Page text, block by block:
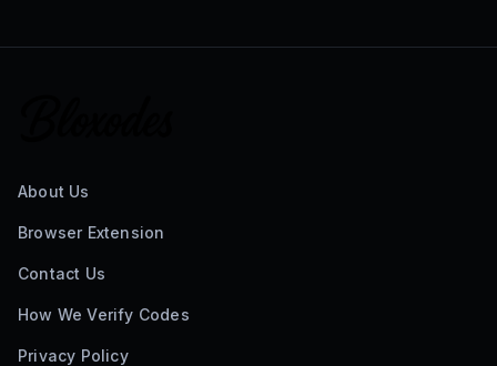
About Us
Browser Extension
Contact Us
How We Verify Codes
Privacy Policy